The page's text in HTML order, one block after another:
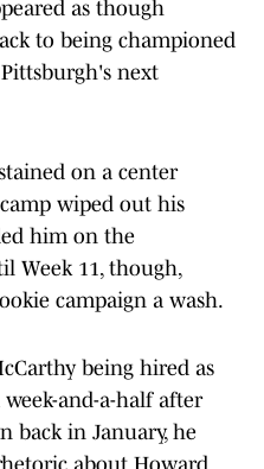
as though
to being championed
Pittsburgh's next
on a center
wiped out his
him on the
Week 11, though,
campaign a wash.
being hired as
and-a-half after
back in January, he